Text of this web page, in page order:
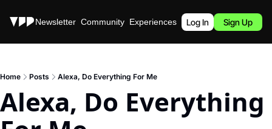
Stories Newsletter Community Experiences Podcast
Log In Sign Up
Home Posts Alexa, Do Everything For Me
Alexa, Do Everything